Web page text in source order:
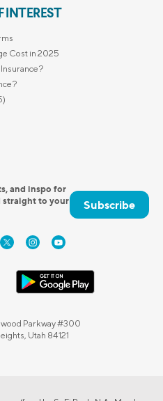
INTEREST
Cost in 2025
and inspo for
straight to your
Subscribe
Parkway #300
Utah 84121